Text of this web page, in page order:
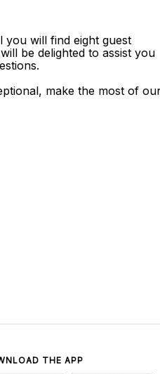
you will find eight guest
be delighted to assist you
make the most of
THE APP